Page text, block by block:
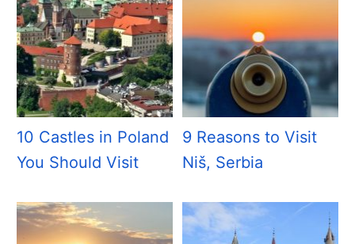
10 Castles in Poland
You Should Visit
9 Reasons to Visit
Niš, Serbia